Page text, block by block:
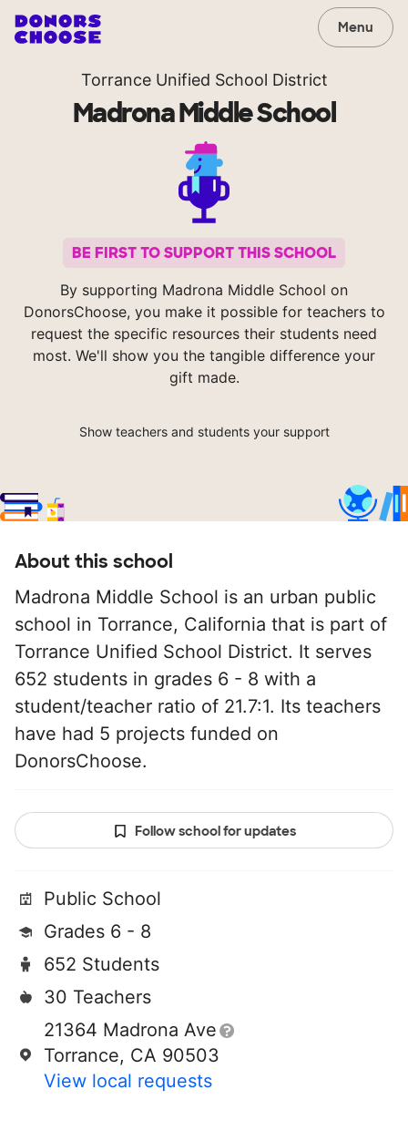
Menu
Torrance Unified School District
Madrona Middle School
BE FIRST TO SUPPORT THIS SCHOOL
By supporting Madrona Middle School on
DonorsChoose, you make it possible for teachers to
request the specific resources their students need
most. We'll show you the tangible difference your
gift made.
Show teachers and students your support
About this school
Madrona Middle School is an urban public
school in Torrance, California that is part of
Torrance Unified School District. It serves
652 students in grades 6 - 8 with a
student/teacher ratio of 21.7:1. Its teachers
have had 5 projects funded on
DonorsChoose.
Follow school for updates
Public School
Grades 6 - 8
652 Students
30 Teachers
21364 Madrona Ave
Torrance, CA 90503
View local requests